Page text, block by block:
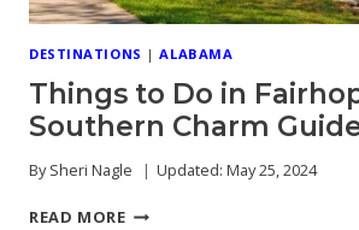
DESTINATIONS |ALABAMA
Things to Do in
Southern Charm
By Sheri Nagle Updated: May 25, 2024
READ MORETHINGS